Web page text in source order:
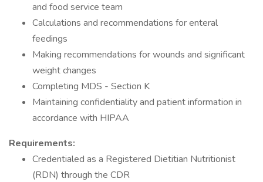
and food service team
Calculations and recommendations for enteral
feedings
Making recommendations for wounds and significant
weight changes
Completing MDS - Section K
Maintaining confidentiality and patient information in
accordance with HIPAA
Requirements:
Credentialed as a Registered Dietitian Nutritionist
(RDN) through the CDR